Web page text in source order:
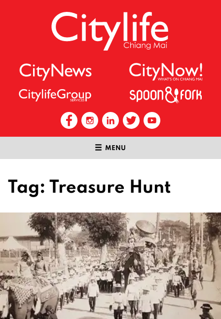
MENU
Tag: Treasure Hunt